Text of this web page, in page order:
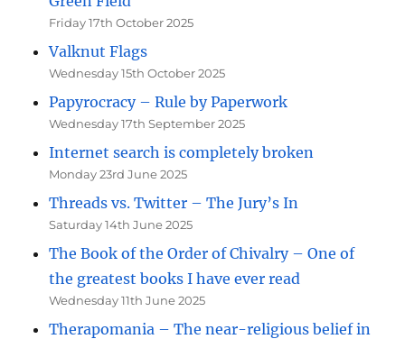
Friday 17th October 2025
Valknut Flags
Wednesday 15th October 2025
Papyrocracy – Rule by Paperwork
Wednesday 17th September 2025
Internet search is completely broken
Monday 23rd June 2025
Threads vs. Twitter – The Jury’s In
Saturday 14th June 2025
The Book of the Order of Chivalry – One of
the greatest books I have ever read
Wednesday 11th June 2025
Therapomania – The near-religious belief in